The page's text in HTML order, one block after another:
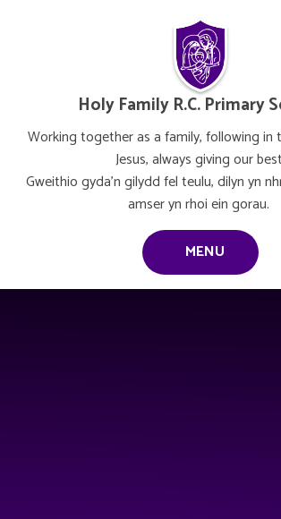
Holy Family R.C. Primary
Working together as a family, following
Jesus, always giving our
Gweithio gyda’n gilydd fel teulu, dilyn yn
amser yn rhoi ein gorau.
MENU